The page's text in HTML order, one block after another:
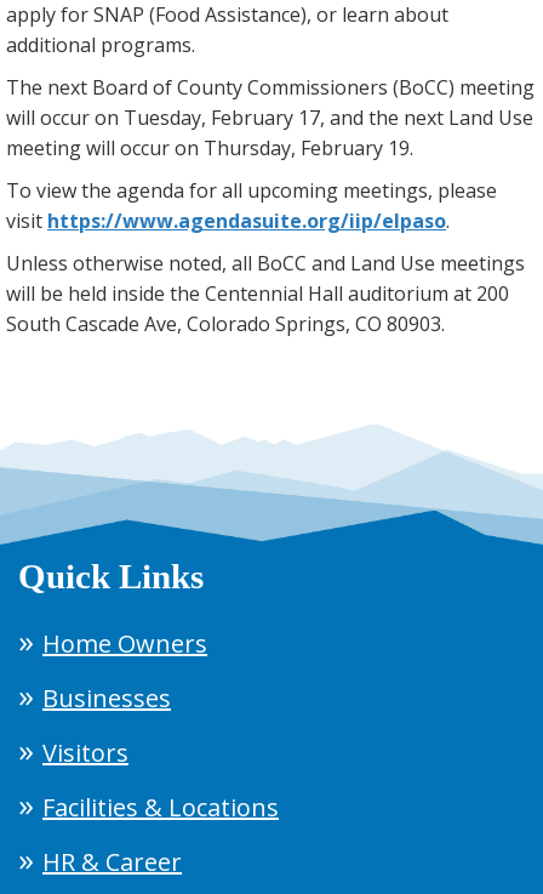
apply for SNAP (Food Assistance), or learn about
additional programs.
The next Board of County Commissioners (BoCC) meeting
will occur on Tuesday, February 17, and the next Land Use
meeting will occur on Thursday, February 19.
To view the agenda for all upcoming meetings, please
visit https://www.agendasuite.org/iip/elpaso.
Unless otherwise noted, all BoCC and Land Use meetings
will be held inside the Centennial Hall auditorium at 200
South Cascade Ave, Colorado Springs, CO 80903.
Quick Links
Home Owners
Businesses
Visitors
Facilities & Locations
HR & Career